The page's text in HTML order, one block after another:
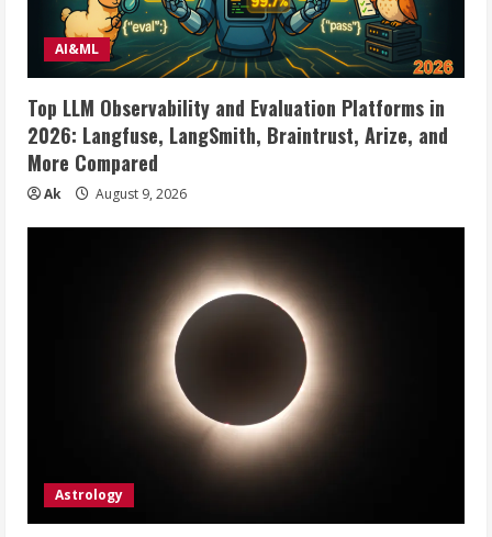
AI&ML
Top LLM Observability and Evaluation Platforms in
2026: Langfuse, LangSmith, Braintrust, Arize, and
More Compared
Ak August 9, 2026
Astrology